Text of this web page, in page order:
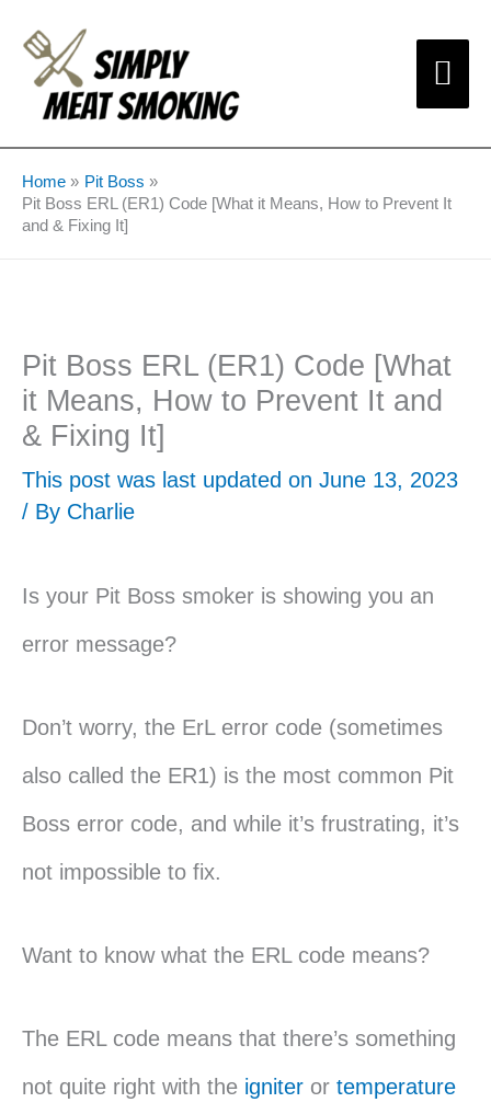
content
Home
Pit Boss
Pit Boss ERL (ER1) Code [What it Means, How to Prevent It
and & Fixing It]
Pit Boss ERL (ER1) Code [What
it Means, How to Prevent It and
& Fixing It]
This post was last updated on June 13, 2023
/ By Charlie
Is your Pit Boss smoker is showing you an
error message?
Don’t worry, the ErL error code (sometimes
also called the ER1) is the most common Pit
Boss error code, and while it’s frustrating, it’s
not impossible to fix.
Want to know what the ERL code means?
The ERL code means that there’s something
not quite right with the igniter or temperature